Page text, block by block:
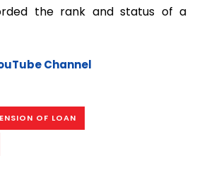
the rank and status of a
Channel
OF LOAN